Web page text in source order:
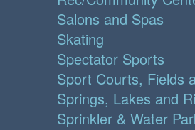
Salons and Spas
Skating
Spectator Sports
Sport Courts, Fields
Springs, Lakes and
Sprinkler & Water